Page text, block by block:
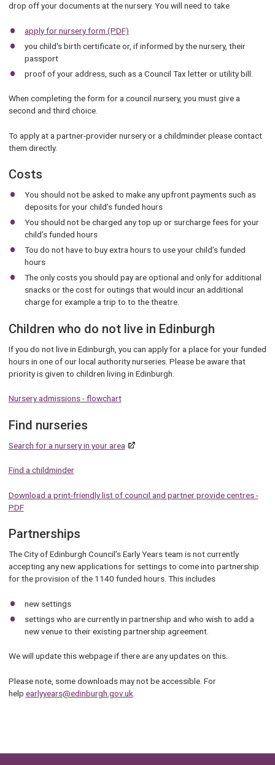
drop off your documents at the nursery. You will need to take
apply for nursery form (PDF)
you child's birth certificate or, if informed by the nursery, their
passport
proof of your address, such as a Council Tax letter or utility bill.
When completing the form for a council nursery, you must give a
second and third choice.
To apply at a partner-provider nursery or a childminder please contact
them directly.
Costs
You should not be asked to make any upfront payments such as
deposits for your child’s funded hours
You should not be charged any top up or surcharge fees for your
child’s funded hours
Tou do not have to buy extra hours to use your child’s funded
hours
The only costs you should pay are optional and only for additional
snacks or the cost for outings that would incur an additional
charge for example a trip to to the theatre.
Children who do not live in Edinburgh
If you do not live in Edinburgh, you can apply for a place for your funded
hours in one of our local authority nurseries. Please be aware that
priority is given to children living in Edinburgh.
Nursery admissions - flowchart
Find nurseries
Search for a nursery in your area
Find a childminder
Download a print-friendly list of council and partner provide centres -
PDF
Partnerships
The City of Edinburgh Council’s Early Years team is not currently
accepting any new applications for settings to come into partnership
for the provision of the 1140 funded hours. This includes
new settings
settings who are currently in partnership and who wish to add a
new venue to their existing partnership agreement.
We will update this webpage if there are any updates on this.
Please note, some downloads may not be accessible. For
help earlyyears@edinburgh.gov.uk